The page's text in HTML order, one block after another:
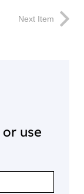
Next Item
or use